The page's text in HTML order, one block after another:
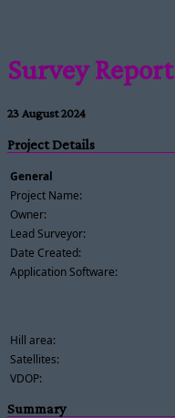
Survey
23 August 2024
Project Details
General
Project Name:
Owner:
Lead Surveyor:
Date Created:
Application Software:
Hill area:
Satellites:
VDOP:
Summary